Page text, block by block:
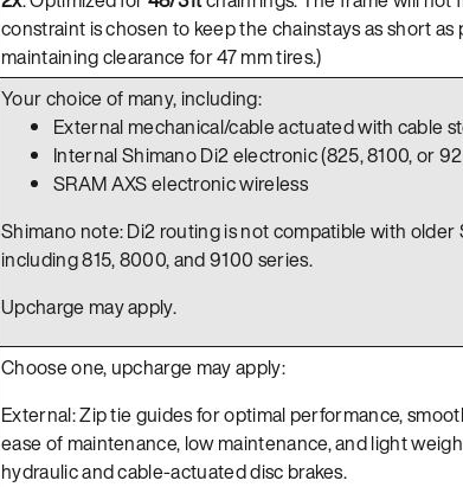
constraint is chosen to keep the chainstays as short as
maintaining clearance for 47 mm tires.)
Your choice of many, including:
External mechanical/cable actuated with cable
Internal Shimano Di2 electronic (825, 8100, or
SRAM AXS electronic wireless
Shimano note: Di2 routing is not compatible with older
including 815, 8000, and 9100 series.
Upcharge may apply.
Choose one, upcharge may apply:
External: Zip tie guides for optimal performance,
ease of maintenance, low maintenance, and light
hydraulic and cable-actuated disc brakes.